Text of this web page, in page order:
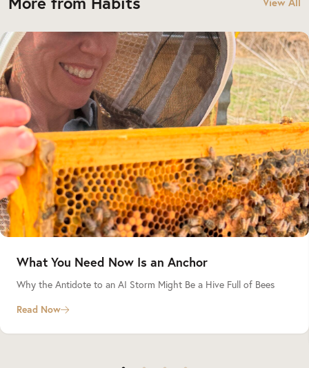
What You Need Now Is an Anchor
Why the Antidote to an AI Storm Might Be a Hive Full of Bees
Read Now